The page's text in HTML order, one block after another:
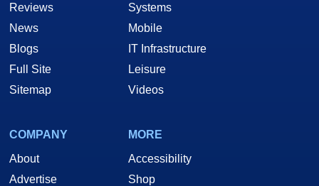
Reviews
News
Blogs
Full Site
Sitemap
Systems
Mobile
IT Infrastructure
Leisure
Videos
COMPANY
About
Advertise
MORE
Accessibility
Shop